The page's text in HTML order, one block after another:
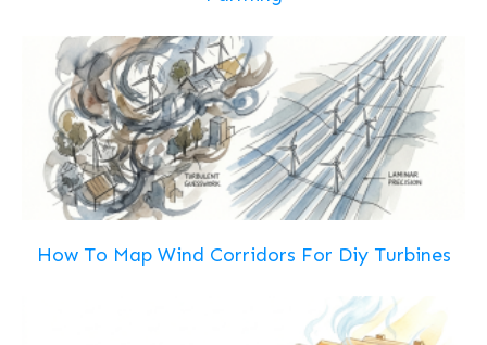
How To Map Wind Corridors For Diy Turbines